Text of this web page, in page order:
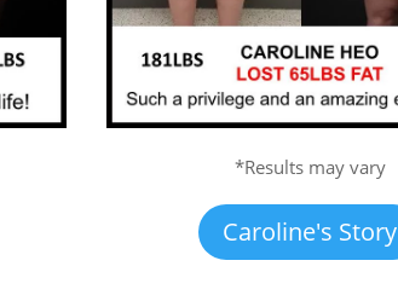
*Results may vary
Caroline's Story